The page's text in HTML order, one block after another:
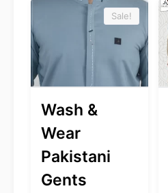
Sale!
Wash &
Wear
Pakistani
Gents